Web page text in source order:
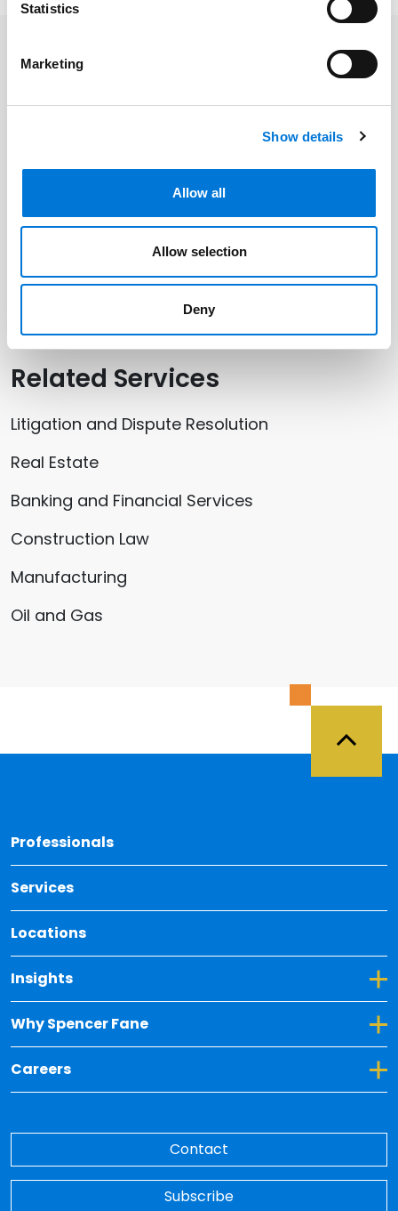
Statistics
Marketing
Show details
Allow all
Allow selection
Deny
Related Professionals
Related Offices
Houston (Galleria)
Related Services
Litigation and Dispute Resolution
Real Estate
Banking and Financial Services
Construction Law
Manufacturing
Oil and Gas
Professionals
Services
Locations
Insights
Toggle Dropdown for Insights
Why Spencer Fane
Toggle Dropdown for Why Spencer Fane
Careers
Toggle Dropdown for Careers
Contact
Subscribe